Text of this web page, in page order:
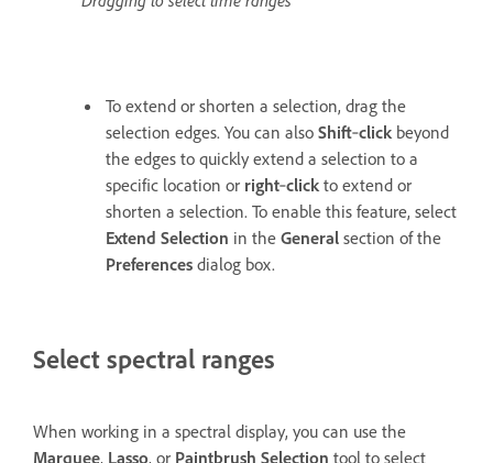
To extend or shorten a selection, drag the
selection edges. You can also Shift‑click beyond
the edges to quickly extend a selection to a
specific location or right‑click to extend or
shorten a selection. To enable this feature, select
Extend Selection in the General section of the
Preferences dialog box.
Select spectral ranges
When working in a spectral display, you can use the
Marquee, Lasso, or Paintbrush Selection tool to select